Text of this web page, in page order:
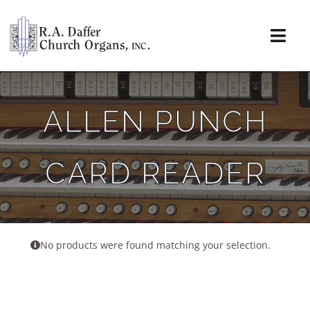
content
About
Organs
Service
Installations
News & Events
ALLEN PUNCH
CARD READER
No products were found matching your selection.